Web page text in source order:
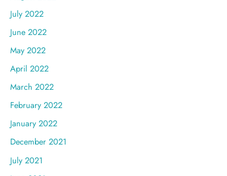
July 2022
June 2022
May 2022
April 2022
March 2022
February 2022
January 2022
December 2021
July 2021